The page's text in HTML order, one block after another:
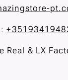
:
Real & LX